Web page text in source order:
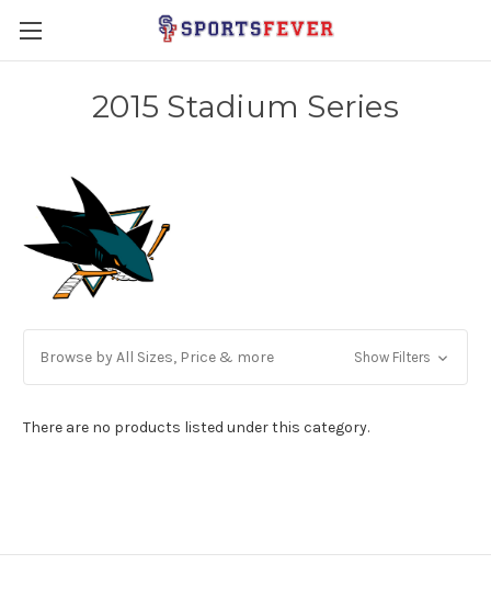
2015 Stadium Series
Browse by All Sizes, Price & more Show Filters
There are no products listed under this category.